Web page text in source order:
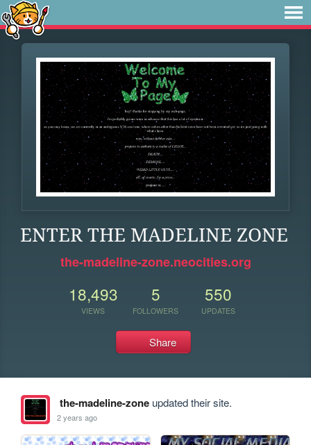
ENTER THE MADELINE ZONE
the-madeline-zone.neocities.org
18,493
VIEWS
5
FOLLOWERS
550
UPDATES
Share
the-madeline-zoneupdated their site.
2 years ago